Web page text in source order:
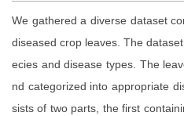
We gathered a diverse dataset
diseased crop leaves. The
ecies and disease types. The
nd categorized into appropriate
sists of two parts, the first